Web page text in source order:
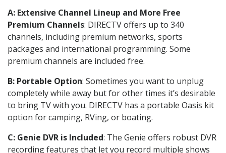
A: Extensive Channel Lineup and More Free
Premium Channels: DIRECTV offers up to 340
channels, including premium networks, sports
packages and international programming. Some
premium channels are included free.
B: Portable Option: Sometimes you want to unplug
completely while away but for other times it’s desirable
to bring TV with you. DIRECTV has a portable Oasis kit
option for camping, RVing, or boating.
C: Genie DVR is Included: The Genie offers robust DVR
recording features that let you record multiple shows